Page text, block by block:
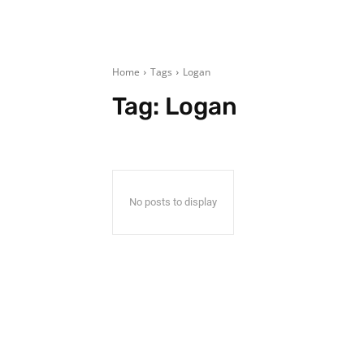
Home Tags Logan
Tag: Logan
No posts to display